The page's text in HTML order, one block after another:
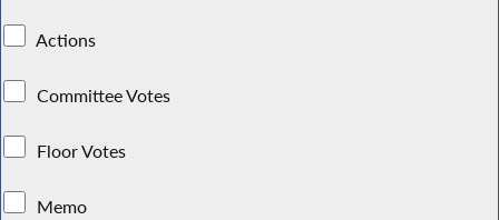
Actions
Committee Votes
Floor Votes
Memo